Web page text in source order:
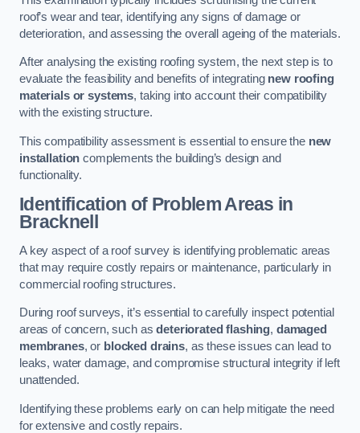
roof’s wear and tear, identifying any signs of damage or
deterioration, and assessing the overall ageing of the materials.
After analysing the existing roofing system, the next step is to
evaluate the feasibility and benefits of integrating new roofing
materials or systems, taking into account their compatibility
with the existing structure.
This compatibility assessment is essential to ensure the new
installation complements the building’s design and
functionality.
Identification of Problem Areas in
Bracknell
A key aspect of a roof survey is identifying problematic areas
that may require costly repairs or maintenance, particularly in
commercial roofing structures.
During roof surveys, it’s essential to carefully inspect potential
areas of concern, such asdeteriorated flashing, damaged
membranes, or blocked drains, as these issues can lead to
leaks, water damage, and compromise structural integrity if left
unattended.
Identifying these problems early on can help mitigate the need
for extensive and costly repairs.